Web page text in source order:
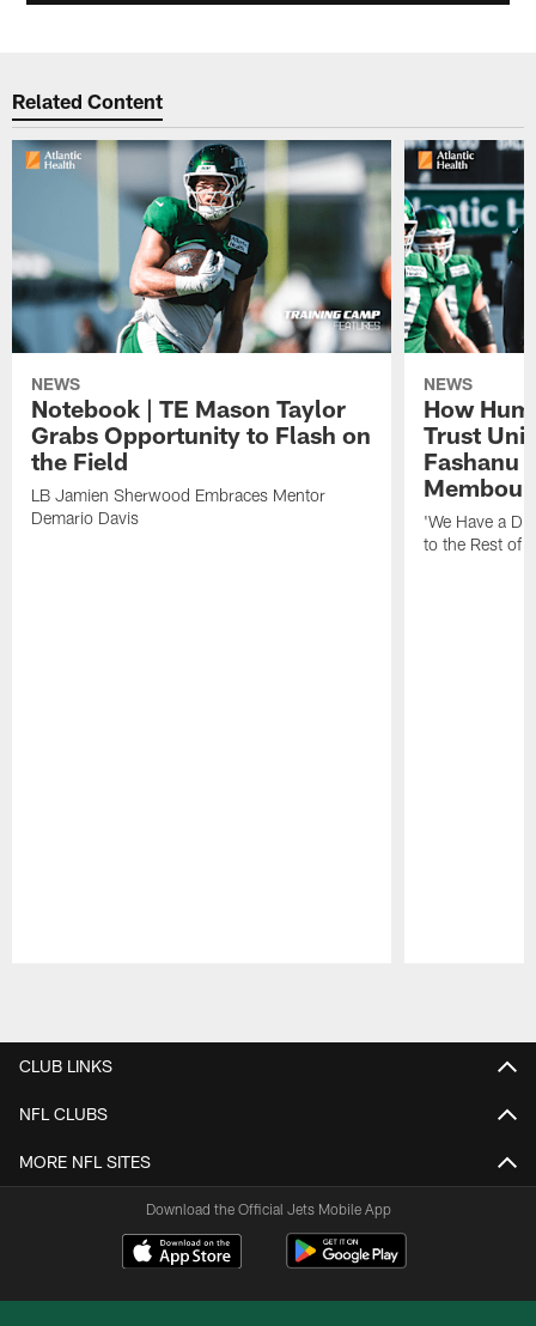
Related Content
NEWS
Notebook | TE Mason Taylor
Grabs Opportunity to Flash on
the Field
LB Jamien Sherwood Embraces Mentor
Demario Davis
NEWS
How
Trust
Fashanu
Membou
'We Have a
to the Rest of
CLUB LINKS
NFL CLUBS
MORE NFL SITES
Download the Official Jets Mobile App